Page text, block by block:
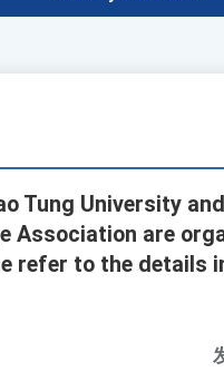
Tung University
Association are
refer to the details